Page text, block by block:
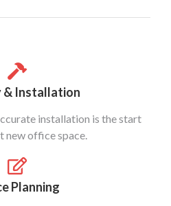
& Installation
installation is the start
new office space.
Planning